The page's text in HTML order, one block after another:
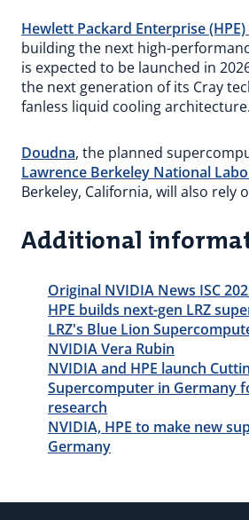
Hewlett Packard Enterprise (HPE)
building the next high-
is expected to be launched in
the next generation of its Cray
fanless liquid cooling architecture.
Doudna, the planned
Lawrence Berkeley National
Berkeley, California, will also rely
Additional
Original NVIDIA News ISC
HPE builds next-gen LRZ
LRZ's Blue Lion
NVIDIA Vera Rubin
NVIDIA and HPE launch
Supercomputer in Germany
research
NVIDIA, HPE to make new
Germany